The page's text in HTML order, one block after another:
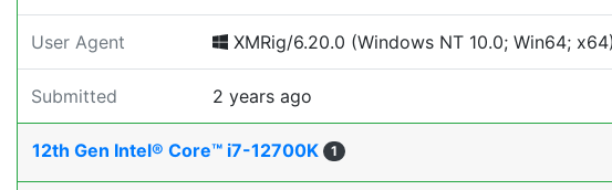
User Agent XMRig/6.20.0 (Windows NT 10.0; Win64;
Submitted 2 years ago
12th Gen Intel® Core™ i7-12700K 1